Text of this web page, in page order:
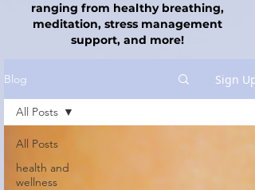
ranging from healthy breathing,
meditation, stress management
support, and more!
Blog Sign Up
All Posts
health and
wellness
All Posts